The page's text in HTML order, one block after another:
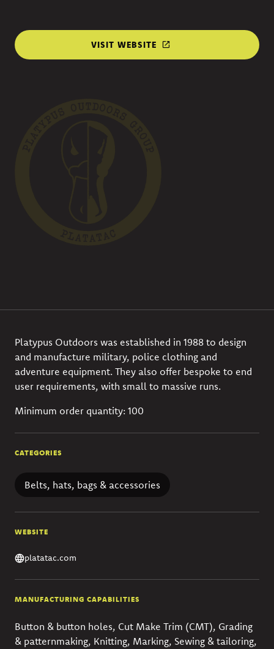
VISIT WEBSITE
Platypus Outdoors was established in 1988 to design
and manufacture military, police clothing and
adventure equipment. They also offer bespoke to end
user requirements, with small to massive runs.
Minimum order quantity: 100
CATEGORIES
Belts, hats, bags & accessories
WEBSITE
platatac.com
MANUFACTURING CAPABILITIES
Button & button holes, Cut Make Trim (CMT), Grading
& patternmaking, Knitting, Marking, Sewing & tailoring,